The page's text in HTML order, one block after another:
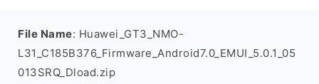
File Name: Huawei_GT3_NMO-
L31_C185B376_Firmware_Android7.0_EMUI_5.0.1_05
013SRQ_Dload.zip